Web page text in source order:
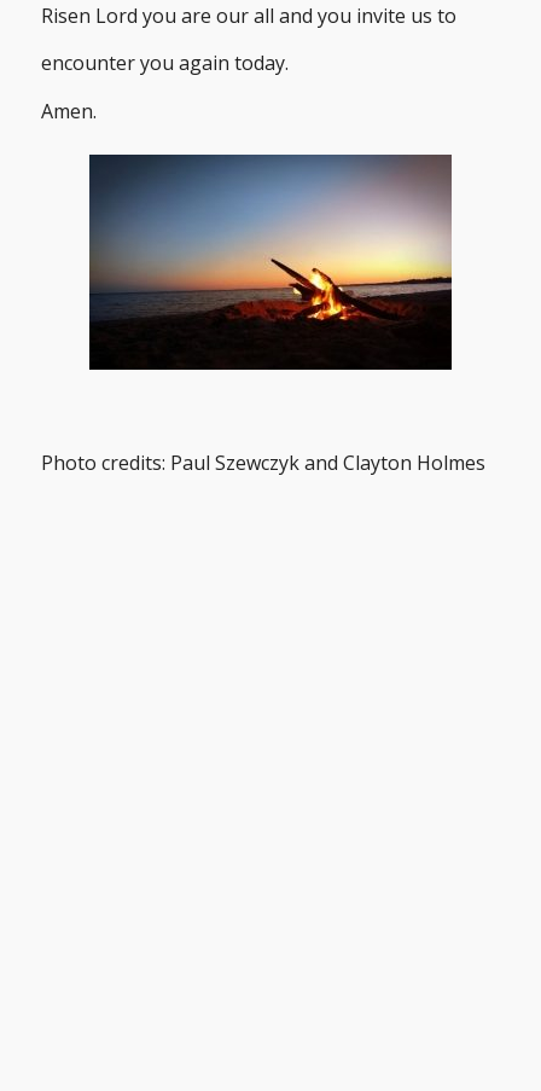
Risen Lord you are our all and you invite us to
encounter you again today.
Amen.
Photo credits: Paul Szewczyk and Clayton Holmes